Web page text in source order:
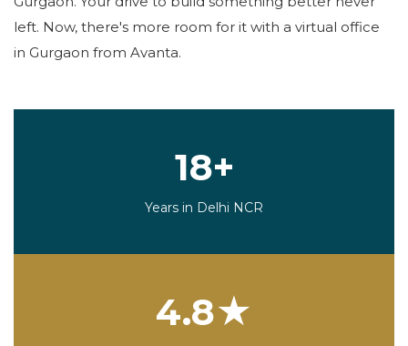
left. Now, there's more room for it with a virtual office
in Gurgaon from Avanta.
18+
Years in Delhi NCR
4.8★